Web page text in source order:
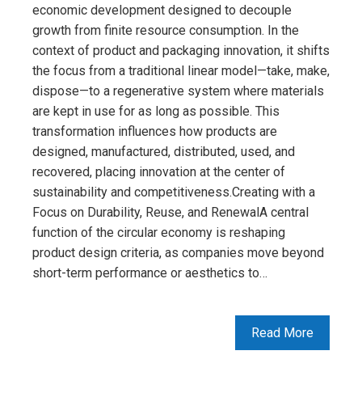
economic development designed to decouple
growth from finite resource consumption. In the
context of product and packaging innovation, it shifts
the focus from a traditional linear model—take, make,
dispose—to a regenerative system where materials
are kept in use for as long as possible. This
transformation influences how products are
designed, manufactured, distributed, used, and
recovered, placing innovation at the center of
sustainability and competitiveness.Creating with a
Focus on Durability, Reuse, and RenewalA central
function of the circular economy is reshaping
product design criteria, as companies move beyond
short-term performance or aesthetics to…
Read More